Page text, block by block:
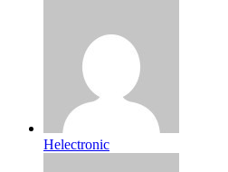
Helectronic